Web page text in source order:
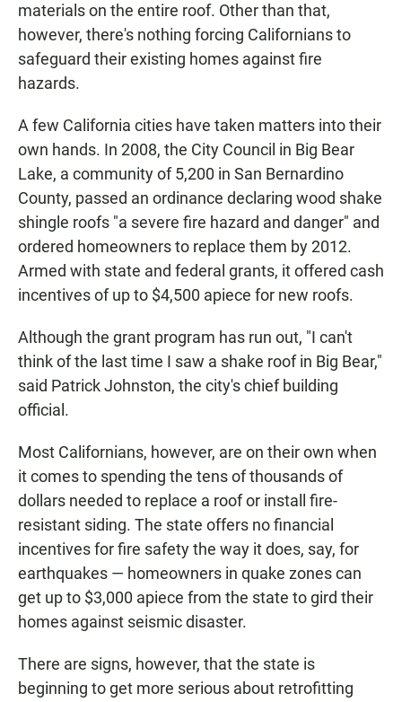
materials on the entire roof. Other than that,
however, there's nothing forcing Californians to
safeguard their existing homes against fire
hazards.
A few California cities have taken matters into their
own hands. In 2008, the City Council in Big Bear
Lake, a community of 5,200 in San Bernardino
County, passed an ordinance declaring wood shake
shingle roofs "a severe fire hazard and danger" and
ordered homeowners to replace them by 2012.
Armed with state and federal grants, it offered cash
incentives of up to $4,500 apiece for new roofs.
Although the grant program has run out, "I can't
think of the last time I saw a shake roof in Big Bear,"
said Patrick Johnston, the city's chief building
official.
Most Californians, however, are on their own when
it comes to spending the tens of thousands of
dollars needed to replace a roof or install fire-
resistant siding. The state offers no financial
incentives for fire safety the way it does, say, for
earthquakes — homeowners in quake zones can
get up to $3,000 apiece from the state to gird their
homes against seismic disaster.
There are signs, however, that the state is
beginning to get more serious about retrofitting